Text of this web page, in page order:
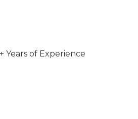
Years of Experience